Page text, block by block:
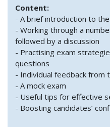
Content:
- A brief introduction to
- Working through a
followed by a discussion
- Practising exam
questions
- Individual feedback from
- A mock exam
- Useful tips for effective
- Boosting candidates’